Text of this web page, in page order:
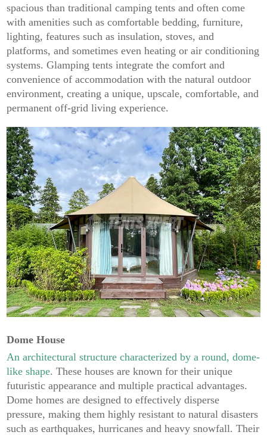
spacious than traditional camping tents and often come
with amenities such as comfortable bedding, furniture,
lighting, features such as insulation, stoves, and
platforms, and sometimes even heating or air conditioning
systems. Glamping tents integrate the comfort and
convenience of accommodation with the natural outdoor
environment, creating a unique, upscale, comfortable, and
permanent off-grid living experience.
Dome House
An architectural structure characterized by a round, dome-
like shape. These houses are known for their unique
futuristic appearance and multiple practical advantages.
Dome homes are designed to effectively disperse
pressure, making them highly resistant to natural disasters
such as earthquakes, hurricanes and heavy snowfall. Their